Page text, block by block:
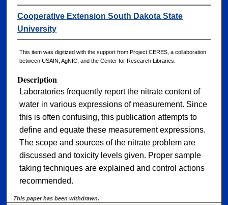
Cooperative Extension South Dakota State
University
This item was digitized with the support from Project CERES, a collaboration
between USAIN, AgNIC, and the Center for Research Libraries.
Description
Laboratories frequently report the nitrate content of
water in various expressions of measurement. Since
this is often confusing, this publication attempts to
define and equate these measurement expressions.
The scope and sources of the nitrate problem are
discussed and toxicity levels given. Proper sample
taking techniques are explained and control actions
recommended.
This paper has been withdrawn.